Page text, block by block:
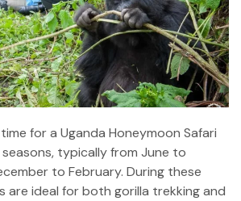
for a Uganda Honeymoon Safari
typically from June to
to February. During these
are ideal for both gorilla trekking and